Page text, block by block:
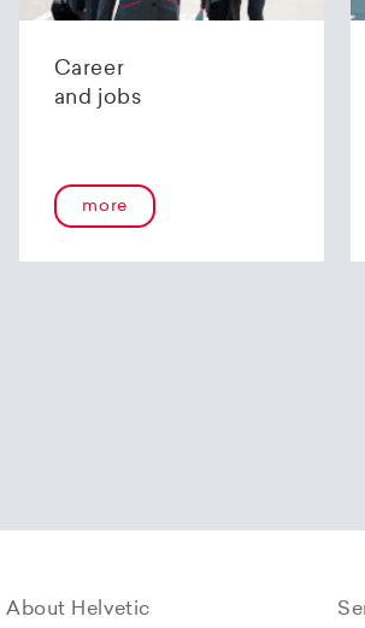
Career
and jobs
more
About Helvetic